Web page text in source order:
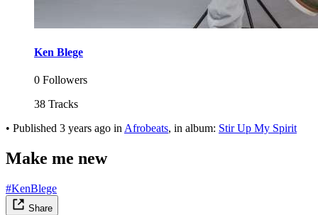
Ken Blege
0 Followers
38 Tracks
• Published 3 years ago in Afrobeats, in album: Stir Up My Spirit
Make me new
#KenBlege
Share